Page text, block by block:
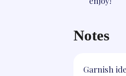
Notes
Garnish